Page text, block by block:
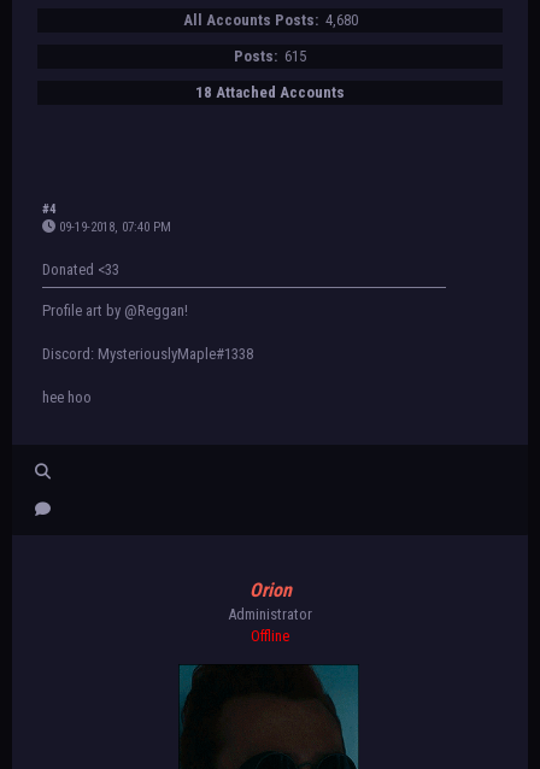
All Accounts Posts: 4,680
Posts: 615
18 Attached Accounts
#4
09-19-2018, 07:40 PM
Donated <33
Profile art by @Reggan!
Discord: MysteriouslyMaple#1338
hee hoo
Orion
Administrator
Offline